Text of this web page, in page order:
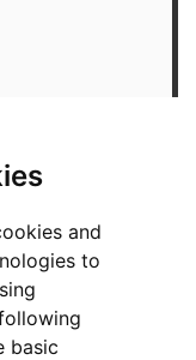
and
to
basic